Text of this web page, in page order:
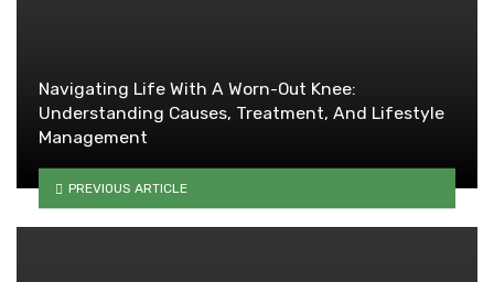
Navigating Life With A Worn-Out Knee:
Understanding Causes, Treatment, And Lifestyle
Management
PREVIOUS ARTICLE